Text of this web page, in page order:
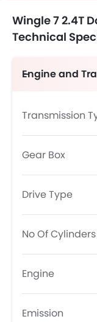
Wingle 7 2.4T
Technical
Engine and
Transmission
Gear Box
Drive Type
No Of Cylinders
Engine
Emission